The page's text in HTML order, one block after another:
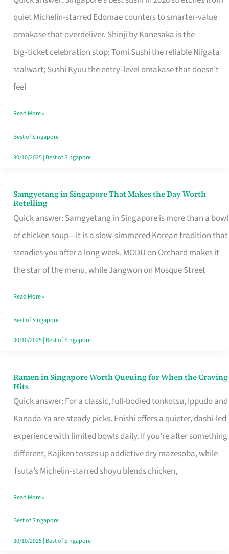
quiet Michelin-starred Edomae counters to smarter-value
omakase that overdeliver. Shinji by Kanesaka is the
big‑ticket celebration stop; Tomi Sushi the reliable Niigata
stalwart; Sushi Kyuu the entry‑level omakase that doesn’t
feel
for
One
Singapore
Read More »
Best of Singapore
30/10/2025| Best of Singapore
Samgyetang in Singapore That Makes the Day Worth
Retelling
Quick answer: Samgyetang in Singapore is more than a bowl
of chicken soup—it is a slow-simmered Korean tradition that
steadies you after a long week. MODU on Orchard makes it
the star of the menu, while Jangwon on Mosque Street
Samgyetang
in
Singapore
That
Makes
Day
Worth
Retelling
Read More »
Best of Singapore
30/10/2025| Best of Singapore
Ramen in Singapore Worth Queuing for When the Craving
Hits
Quick answer: For a classic, full-bodied tonkotsu, Ippudo and
Kanada-Ya are steady picks. Enishi offers a quieter, dashi-led
experience with limited bowls daily. If you’re after something
different, Kajiken tosses up addictive dry mazesoba, while
Tsuta’s Michelin-starred shoyu blends chicken,
Ramen
in
Singapore
Worth
Queuing
for
the
Craving
Hits
Read More »
Best of Singapore
30/10/2025| Best of Singapore